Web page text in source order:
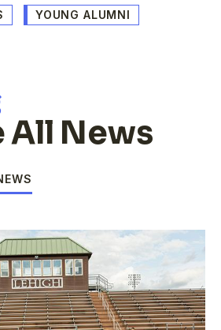
YOUNG ALUMNI
All News